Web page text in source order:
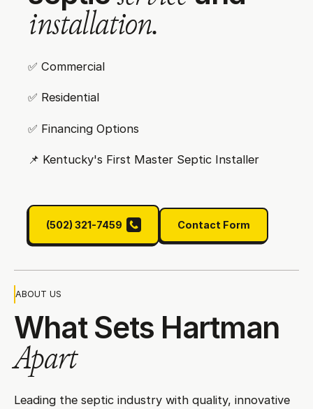
installation.
✅ Commercial
✅ Residential
✅ Financing Options
📌‍ Kentucky's First Master Septic Installer
(502) 321-7459
(502) 321-7459
Contact Form
Contact Form
ABOUT US
What Sets Hartman
Apart
Leading the septic industry with quality, innovative